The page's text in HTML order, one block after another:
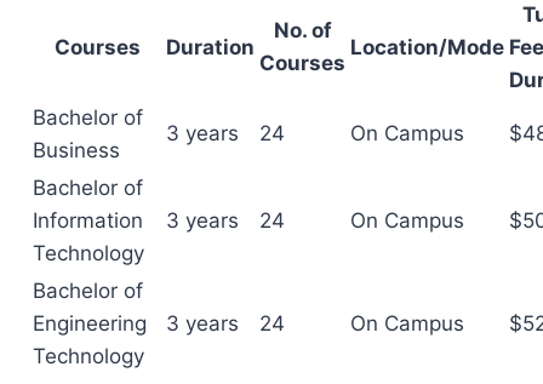
Courses Duration
No. of
Courses
Location/Mode
Bachelor of
Business
3 years 24 On Campus
Bachelor of
Information
Technology
3 years 24 On Campus
Bachelor of
Engineering
Technology
3 years 24 On Campus